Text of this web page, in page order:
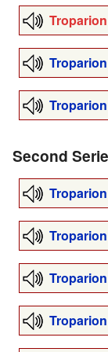
Second